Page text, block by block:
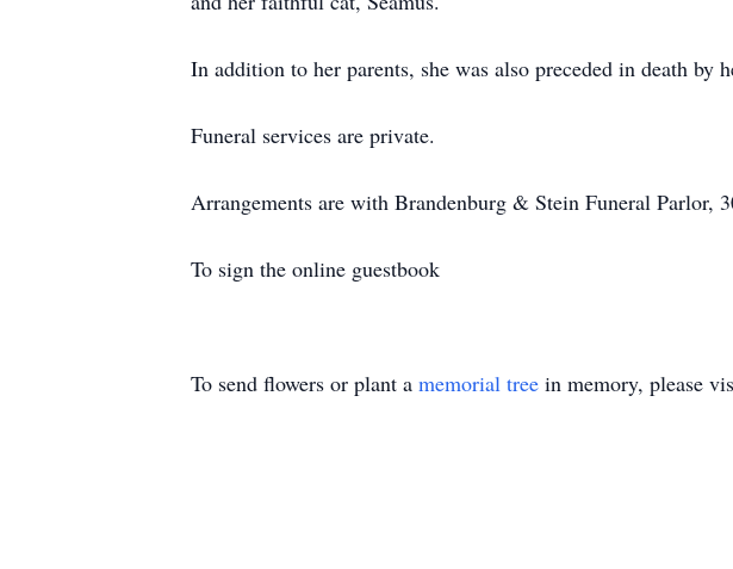
In addition to her parents, she was also preceded in death by
Funeral services are private.
Arrangements are with Brandenburg & Stein Funeral Parlor,
To sign the online guestbook
To send flowers or plant a memorial tree in memory, please